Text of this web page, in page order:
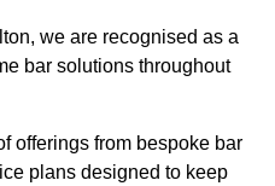
we are recognised as a
bar solutions throughout
offerings from bespoke bar
plans designed to keep